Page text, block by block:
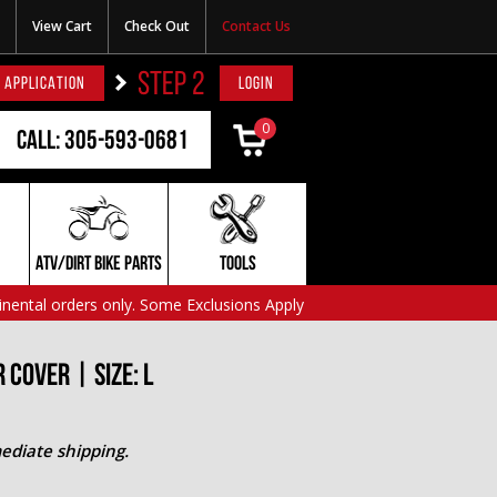
View Cart Check Out Contact Us
APPLICATION STEP 2 LOGIN
0
Call: 305-593-0681
ATV/DIRT BIKE PARTS
TOOLS
orders only. Some Exclusions Apply
| Size: L
shipping.